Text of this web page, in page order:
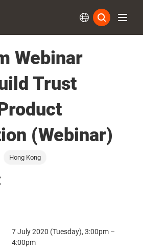
Webinar
Trust
(Webinar)
Hong Kong
7 July 2020 (Tuesday), 3:00pm –
4:00pm